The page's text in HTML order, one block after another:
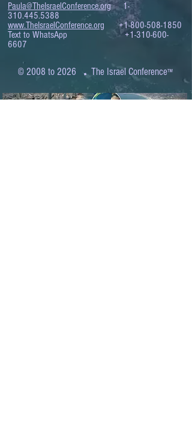
Paula@TheIsraelConference.org
1-
310.445.5388
www.TheIsraelConference.org
+1-800-508-1850
Text to WhatsApp+1-310-600-
6607
© 2008 to 2026 .The Israel Conference™